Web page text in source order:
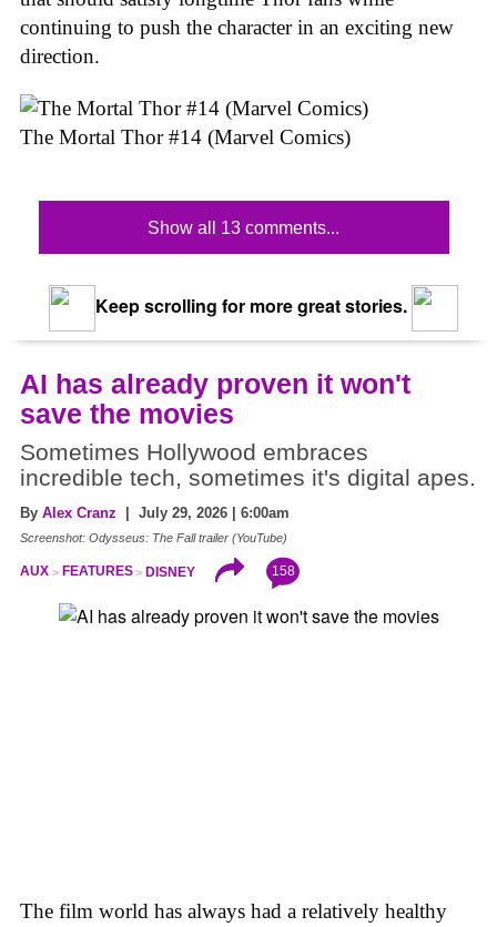
continuing to push the character in an exciting new
direction.
The Mortal Thor #14 (Marvel Comics)
Show all 13 comments...
Keep scrolling for more great stories.
AI has already proven it won't
save the movies
Sometimes Hollywood embraces
incredible tech, sometimes it's digital apes.
By Alex Cranz | July 29, 2026 | 6:00am
Screenshot: Odysseus: The Fall trailer (YouTube)
AUX FEATURES DISNEY 158
The film world has always had a relatively healthy